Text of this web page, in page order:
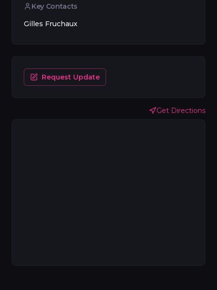
Get Directions
Key Contacts
Gilles Fruchaux
Request Update